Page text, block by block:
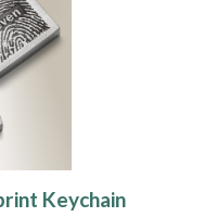
Keychain